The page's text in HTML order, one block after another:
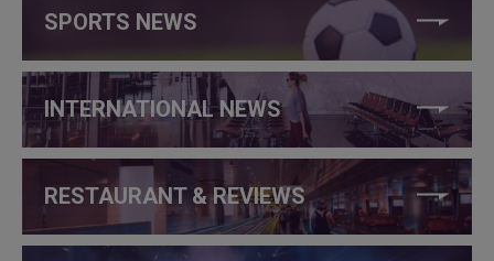
SPORTS NEWS
INTERNATIONAL NEWS
RESTAURANT & REVIEWS